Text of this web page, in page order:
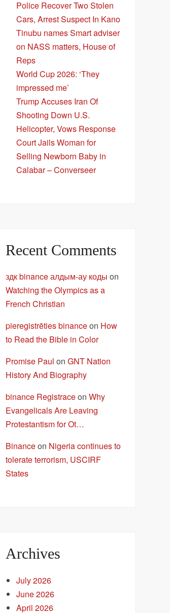
Police Recover Two Stolen
Cars, Arrest Suspect In Kano
Tinubu names Smart adviser
on NASS matters, House of
Reps
World Cup 2026: ‘They
impressed me’
Trump Accuses Iran Of
Shooting Down U.S.
Helicopter, Vows Response
Court Jails Woman for
Selling Newborn Baby in
Calabar – Converseer
Recent Comments
здк binance алдым-ау коды on
Watching the Olympics as a
French Christian
pieregistrēties binanceon How
to Read the Bible in Color
Promise Paul onGNT Nation
History And Biography
binance RegistraceonWhy
Evangelicals Are Leaving
Protestantism for Ot…
Binanceon Nigeria continues to
tolerate terrorism, USCIRF
States
Archives
July 2026
June 2026
April 2026